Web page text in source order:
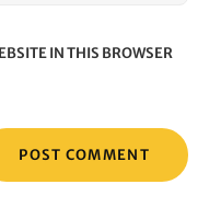
IN THIS BROWSER